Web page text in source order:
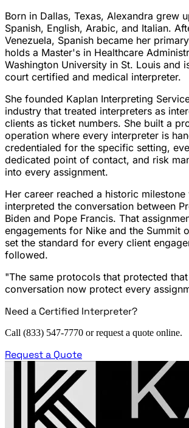
Born in Dallas, Texas, Alexandra grew
Spanish, English, Arabic, and Italian.
Venezuela, Spanish became her
holds a Master's in Healthcare
Washington University in St. Louis and
court certified and medical interpreter.
She founded Kaplan Interpreting
industry that treated interpreters as
clients as ticket numbers. She built a
operation where every interpreter is
credentialed for the specific setting,
dedicated point of contact, and risk
into every assignment.
Her career reached a historic milestone
interpreted the conversation between
Biden and Pope Francis. That
engagements for Nike and the Summit
set the standard for every client
followed.
"The same protocols that protected
conversation now protect every
Need a Certified Interpreter?
Call (833) 547-7770 or request a quote online.
Request a Quote